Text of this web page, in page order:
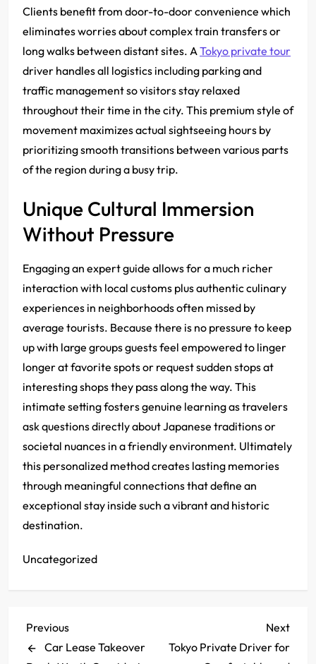
Clients benefit from door-to-door convenience which
eliminates worries about complex train transfers or
long walks between distant sites. ATokyo private tour
driver handles all logistics including parking and
traffic management so visitors stay relaxed
throughout their time in the city. This premium style of
movement maximizes actual sightseeing hours by
prioritizing smooth transitions between various parts
of the region during a busy trip.
Unique Cultural Immersion
Without Pressure
Engaging an expert guide allows for a much richer
interaction with local customs plus authentic culinary
experiences in neighborhoods often missed by
average tourists. Because there is no pressure to keep
up with large groups guests feel empowered to linger
longer at favorite spots or request sudden stops at
interesting shops they pass along the way. This
intimate setting fosters genuine learning as travelers
ask questions directly about Japanese traditions or
societal nuances in a friendly environment. Ultimately
this personalized method creates lasting memories
through meaningful connections that define an
exceptional stay inside such a vibrant and historic
destination.
Uncategorized
P
Previous
Post
Previous
Car Lease Takeover
Next
Post
Next
Tokyo Private Driver for